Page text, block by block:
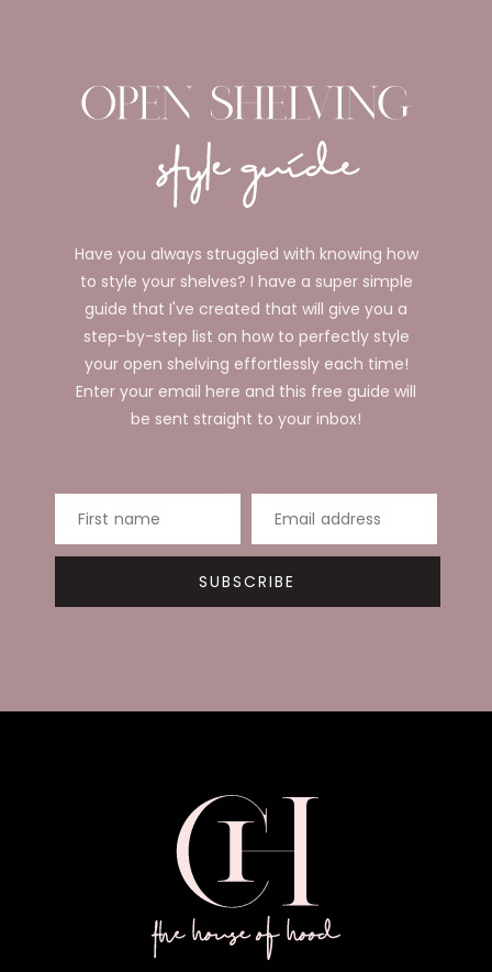
Have you always struggled with knowing how
to style your shelves? I have a super simple
guide that I've created that will give you a
step-by-step list on how to perfectly style
your open shelving effortlessly each time!
Enter your email here and this free guide will
be sent straight to your inbox!
First name Email address
SUBSCRIBE